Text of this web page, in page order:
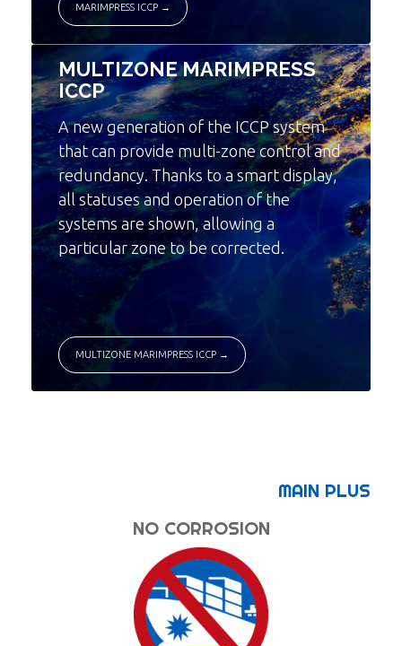
MARIMPRESS ICCP →
MULTIZONE MARIMPRESS
ICCP
A new generation of the ICCP system
that can provide multi-zone control and
redundancy. Thanks to a smart display,
all statuses and operation of the
systems are shown, allowing a
particular zone to be corrected.
MULTIZONE MARIMPRESS ICCP →
MAIN PLUS
NO CORROSION